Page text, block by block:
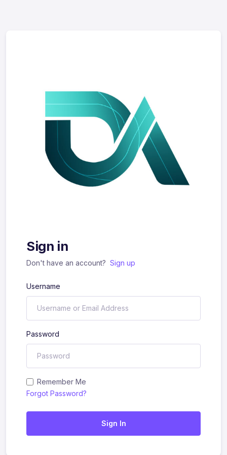
Sign in
Don't have an account? Sign up
Username
Password
Remember Me
Forgot Password?
Sign In